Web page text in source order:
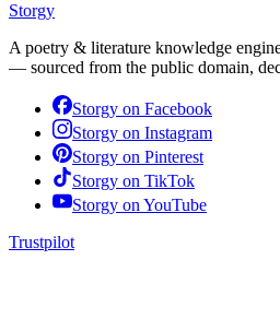
Storgy
A poetry & literature knowledge
— sourced from the public domain,
Storgy on Facebook
Storgy on Instagram
Storgy on Pinterest
Storgy on TikTok
Storgy on YouTube
Trustpilot